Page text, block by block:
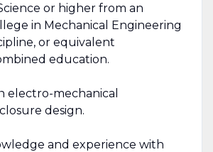
or higher from an
in Mechanical Engineering
or equivalent
education.
electro-mechanical
design.
and experience with